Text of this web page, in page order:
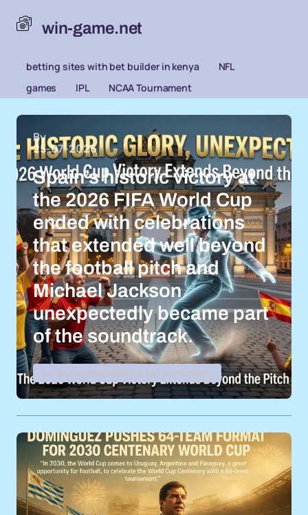
win-game.net
betting sites with bet builder in kenya
NFL
games
IPL NCAA Tournament
By
25-07-2026
Spain’s historic victory at
the 2026 FIFA World Cup
ended with celebrations
that extended well beyond
the football pitch and
Michael Jackson
unexpectedly became part
of the soundtrack.
No article provided for tag extraction.